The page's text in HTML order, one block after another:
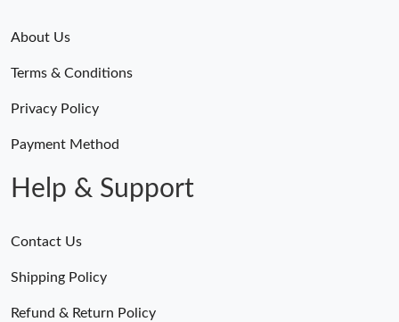
About Us
Terms & Conditions
Privacy Policy
Payment Method
Help & Support
Contact Us
Shipping Policy
Refund & Return Policy